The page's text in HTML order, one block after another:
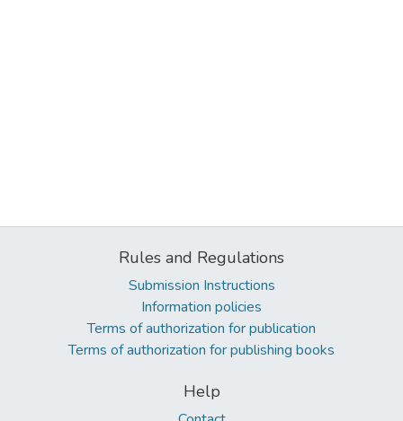
Rules and Regulations
Submission Instructions
Information policies
Terms of authorization for publication
Terms of authorization for publishing books
Help